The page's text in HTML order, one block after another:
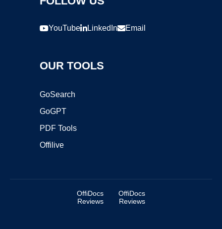
YouTube LinkedIn Email
OUR TOOLS
GoSearch
GoGPT
PDF Tools
Offilive
OffiDocs
Reviews
OffiDocs
Reviews